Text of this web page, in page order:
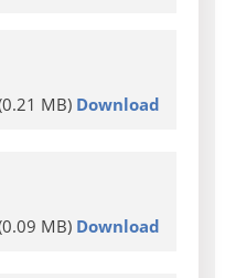
MB) Download
MB) Download